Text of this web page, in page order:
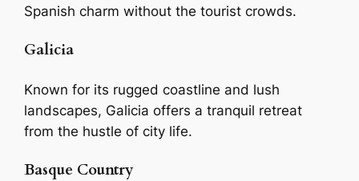
Spanish charm without the tourist crowds.
Galicia
Known for its rugged coastline and lush
landscapes, Galicia offers a tranquil retreat
from the hustle of city life.
Basque Country